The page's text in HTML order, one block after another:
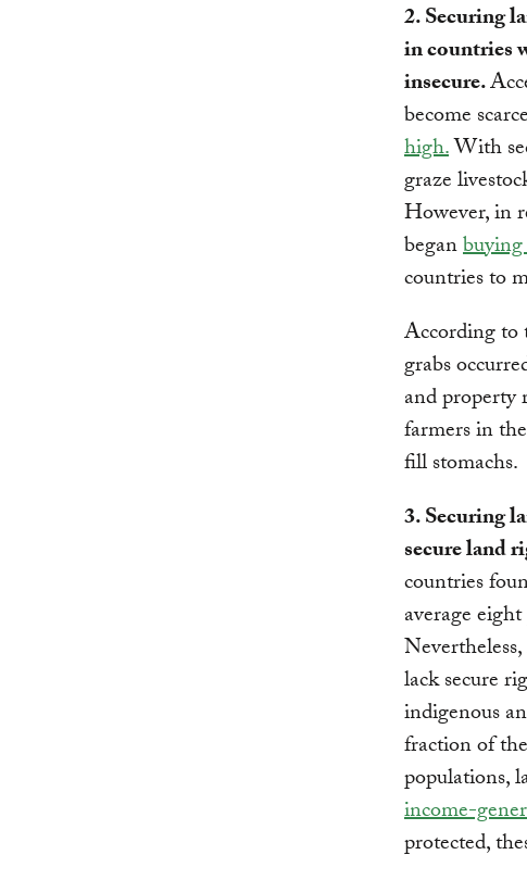
2. Securing
in countries
insecure.
become
high.With
graze
However, in
began
countries to
According to
grabs
and property
farmers in
fill stomachs.
3. Securing
secure land
countries
average
lack secure
indigenous
fraction of
populations,
income-
protected,